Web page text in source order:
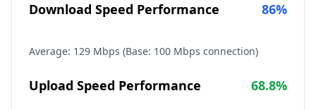
Download Speed Performance 86%
Average: 129 Mbps (Base: 100 Mbps connection)
Upload Speed Performance 68.8%